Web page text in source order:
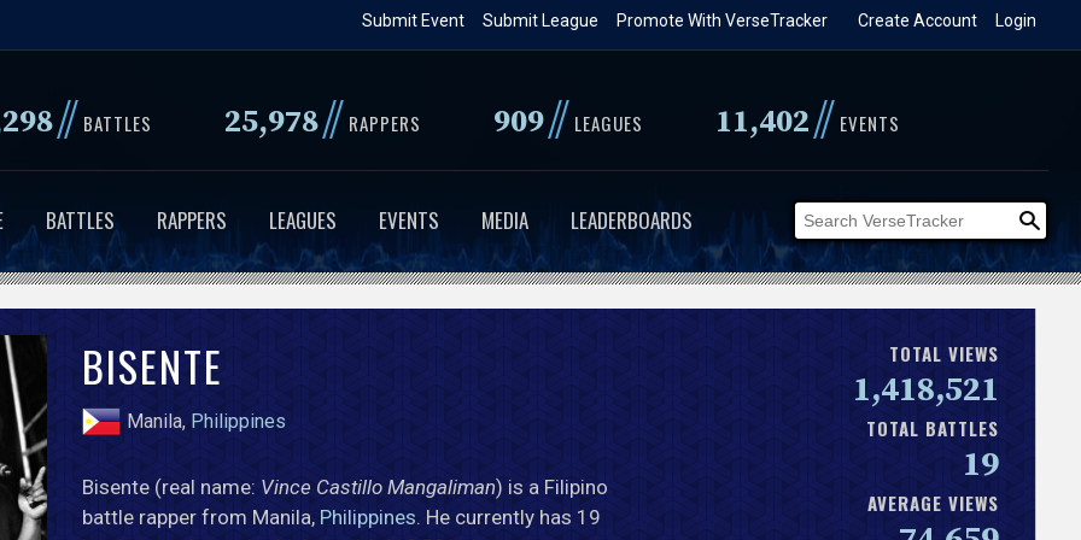
to
content
Login
Create Account
Promote With VerseTracker
Submit League
Submit Event
// BATTLES 25,978// RAPPERS 909// LEAGUES 11,402// EVENTS
BATTLES RAPPERS LEAGUES EVENTS MEDIA LEADERBOARDS
BISENTE
Manila, Philippines
Bisente (real name: Vince Castillo Mangaliman) is a Filipino
battle rapper from Manila, Philippines. He currently has 19
TOTAL VIEWS
1,418,521
TOTAL BATTLES
19
AVERAGE VIEWS